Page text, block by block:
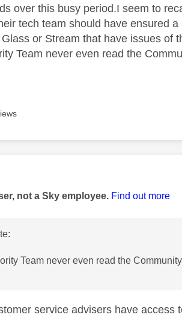
over this busy period.I seem to
tech team should have ensured
or Stream that have issues of
Team never even read the
authored by:
not a Sky employee. Find out more
Team never even read the
service advisers have access